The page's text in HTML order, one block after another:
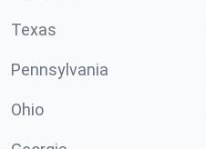
Texas
Pennsylvania
Ohio